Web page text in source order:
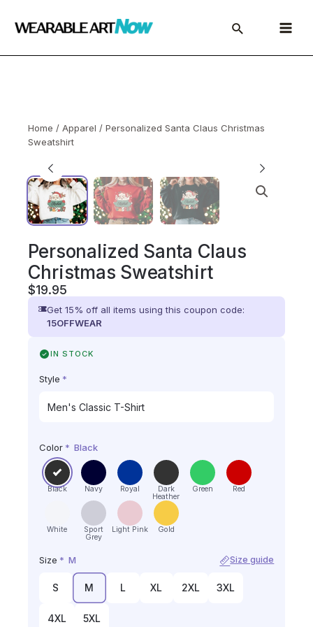
Main
Menu
Home / Apparel / Personalized Santa Claus Christmas
Sweatshirt
Personalized Santa Claus
Christmas Sweatshirt
$19.95
Get 15% off all items using this coupon code:
15OFFWEAR
IN STOCK
Style *
Color * Black
Black Navy Royal
Dark
Heather
Green Red
White
Sport
Grey
Light Pink Gold
Size * M Size guide
S M L XL 2XL 3XL
4XL 5XL